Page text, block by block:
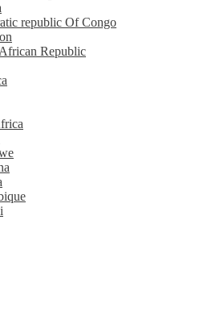
republic Of Congo
Republic